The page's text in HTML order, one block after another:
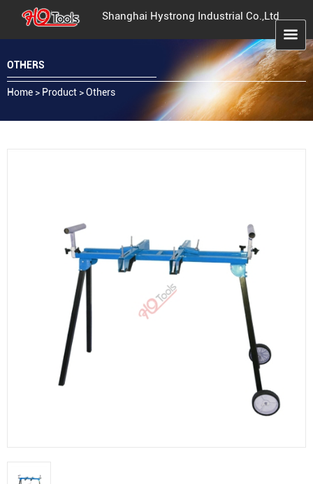
Shanghai Hystrong Industrial Co.,Ltd
OTHERS
Home > Product >Others